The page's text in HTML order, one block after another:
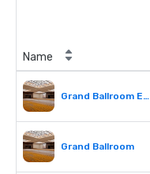
Name
Grand Ballroom East or West
Grand Ballroom